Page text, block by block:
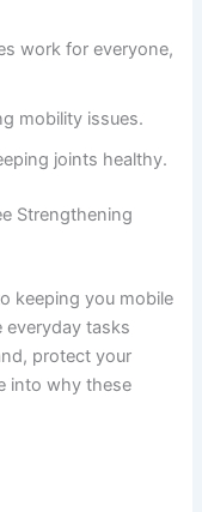
work for everyone,
mobility issues.
joints healthy.
Strengthening
keeping you mobile
everyday tasks
protect your
into why these